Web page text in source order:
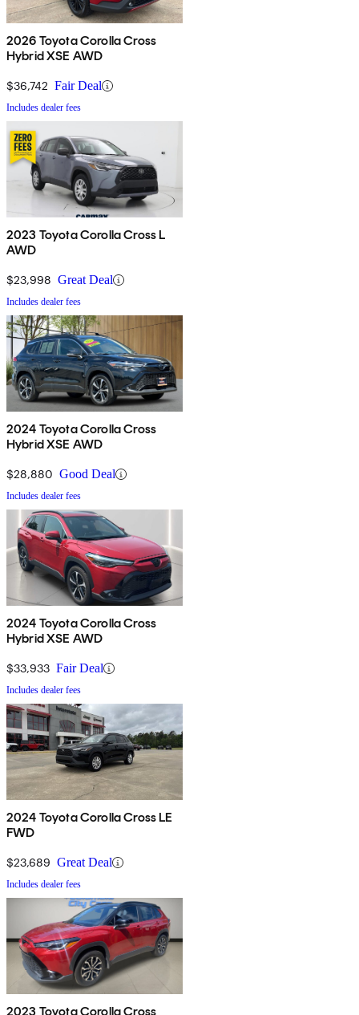
2026 Toyota Corolla Cross
Hybrid XSE AWD
$36,742 Fair Deal
Includes dealer fees
2023 Toyota Corolla Cross L
AWD
$23,998 Great Deal
Includes dealer fees
2024 Toyota Corolla Cross
Hybrid XSE AWD
$28,880 Good Deal
Includes dealer fees
2024 Toyota Corolla Cross
Hybrid XSE AWD
$33,933 Fair Deal
Includes dealer fees
2024 Toyota Corolla Cross LE
FWD
$23,689 Great Deal
Includes dealer fees
2023 Toyota Corolla Cross